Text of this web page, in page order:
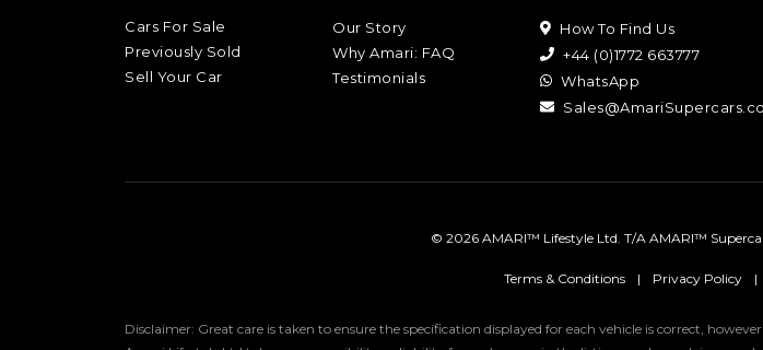
Cars For Sale
Previously Sold
Sell Your Car
Our Story
Why Amari: FAQ
Testimonials
How To Find Us
+44 (0)1772 663777
WhatsApp
© 2026 AMARI™ Lifestyle Ltd. T/A AMARI™
Terms & Conditions | Privacy Policy |
Disclaimer: Great care is taken to ensure the specification displayed for each vehicle is correct,